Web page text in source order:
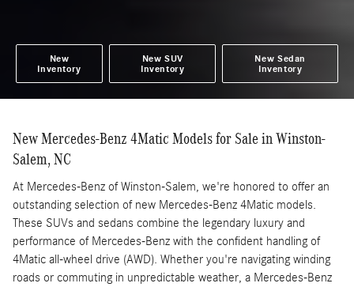
New
Inventory
New SUV
Inventory
New Sedan
Inventory
New Mercedes-Benz 4Matic Models for Sale in Winston-
Salem, NC
At Mercedes-Benz of Winston-Salem, we're honored to offer an
outstanding selection of new Mercedes-Benz 4Matic models.
These SUVs and sedans combine the legendary luxury and
performance of Mercedes-Benz with the confident handling of
4Matic all-wheel drive (AWD). Whether you're navigating winding
roads or commuting in unpredictable weather, a Mercedes-Benz